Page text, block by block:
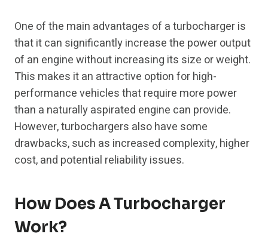
One of the main advantages of a turbocharger is
that it can significantly increase the power output
of an engine without increasing its size or weight.
This makes it an attractive option for high-
performance vehicles that require more power
than a naturally aspirated engine can provide.
However, turbochargers also have some
drawbacks, such as increased complexity, higher
cost, and potential reliability issues.
How Does A Turbocharger
Work?